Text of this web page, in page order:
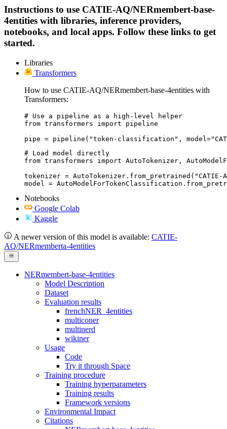
Instructions to use CATIE-AQ/NERmembert-base-
4entities with libraries, inference providers,
notebooks, and local apps. Follow these links to get
started.
Libraries
Transformers
How to use CATIE-AQ/NERmembert-base-4entities with
Transformers:
# Use a pipeline as a high-level helper
from transformers import pipeline
pipe = pipeline("token-classification",
# Load model directly
from transformers import AutoTokenizer,
tokenizer = AutoTokenizer.from_pretrained("CATIE-
model =
Notebooks
Google Colab
Kaggle
A newer version of this model is available: CATIE-
AQ/NERmemberta-4entities
NERmembert-base-4entities
Model Description
Dataset
Evaluation results
frenchNER_4entities
multiconer
multinerd
wikiner
Usage
Code
Try it through Space
Training procedure
Training hyperparameters
Training results
Framework versions
Environmental Impact
Citations